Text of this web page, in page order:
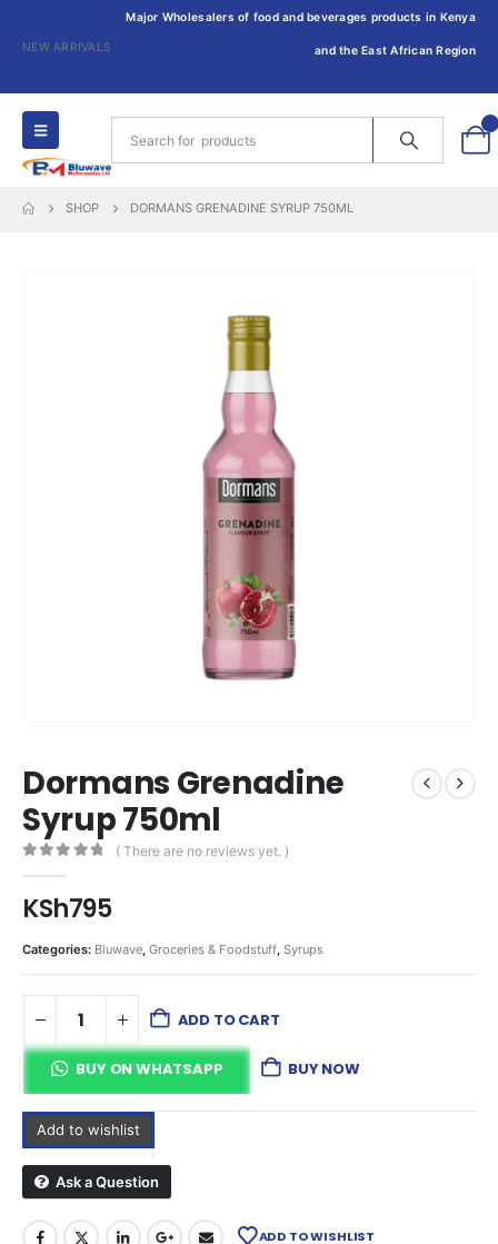
NEW ARRIVALS
Major Wholesalers of food and beverages products in Kenya
and the East African Region
SHOP DORMANS GRENADINE SYRUP 750ML
Dormans Grenadine
Syrup 750ml
( There are no reviews yet. )
KSh795
Categories: Bluwave, Groceries & Foodstuff, Syrups
ADD TO CART
BUY ON WHATSAPP BUY NOW
Add to wishlist
Ask a Question
ADD TO WISHLIST